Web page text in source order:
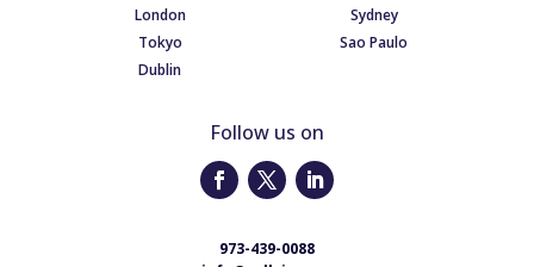
London
Tokyo
Dublin
Sydney
Sao Paulo
Follow us on
973-439-0088